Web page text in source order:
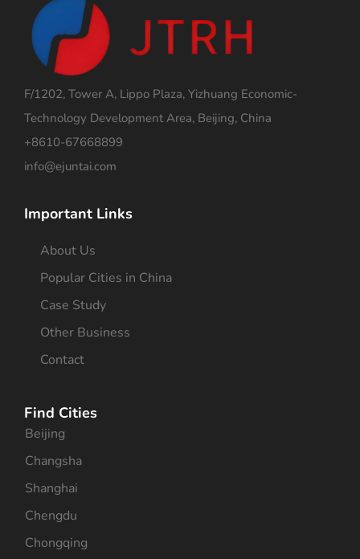
F/1202, Tower A, Lippo Plaza, Yizhuang Economic-
Technology Development Area, Beijing, China
+8610-67668899
info@ejuntai.com
Important Links
About Us
Popular Cities in China
Case Study
Other Business
Contact
Find Cities
Beijing
Changsha
Shanghai
Chengdu
Chongqing